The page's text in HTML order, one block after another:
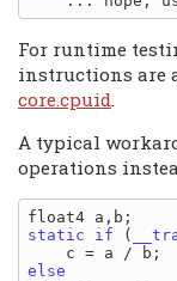
For runtime
instructions are
core.cpuid.
A typical
operations
static
if (
else